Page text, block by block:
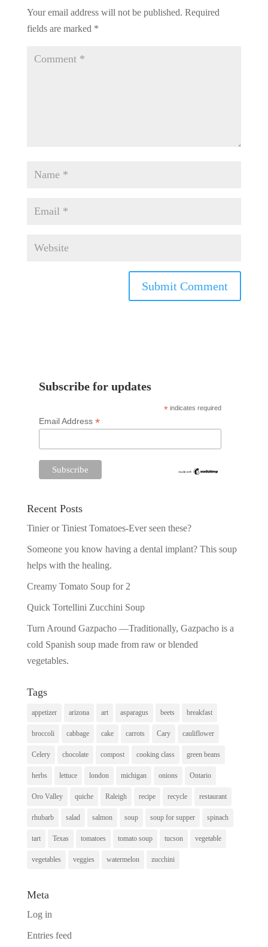
Your email address will not be published. Required
fields are marked *
Subscribe for updates
* indicates required
Email Address *
Recent Posts
Tinier or Tiniest Tomatoes-Ever seen these?
Someone you know having a dental implant? This soup
helps with the healing.
Creamy Tomato Soup for 2
Quick Tortellini Zucchini Soup
Turn Around Gazpacho —Traditionally, Gazpacho is a
cold Spanish soup made from raw or blended
vegetables.
Tags
appetizer arizona art asparagus beets breakfast
broccoli cabbage cake carrots Cary cauliflower
Celery chocolate compost cooking class green beans
herbs lettuce london michigan onions Ontario
Oro Valley quiche Raleigh recipe recycle restaurant
rhubarb salad salmon soup soup for supper spinach
tart Texas tomatoes tomato soup tucson vegetable
vegetables veggies watermelon zucchini
Meta
Log in
Entries feed